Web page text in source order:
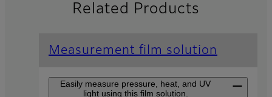
Related Products
Measurement film solution
Easily measure pressure, heat, and UV
light using this film solution.